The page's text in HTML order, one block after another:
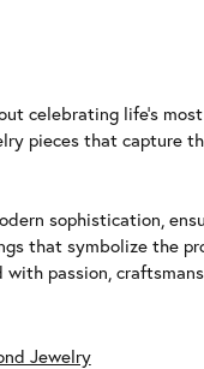
celebrating life's
pieces that capture
sophistication,
that symbolize the
passion,
Jewelry